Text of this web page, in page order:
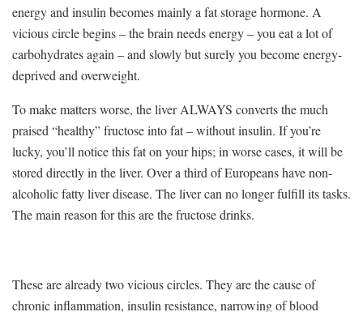
energy and insulin becomes mainly a fat storage hormone. A
vicious circle begins – the brain needs energy – you eat a lot of
carbohydrates again – and slowly but surely you become energy-
deprived and overweight.
To make matters worse, the liver ALWAYS converts the much
praised “healthy” fructose into fat – without insulin. If you’re
lucky, you’ll notice this fat on your hips; in worse cases, it will be
stored directly in the liver. Over a third of Europeans have non-
alcoholic fatty liver disease. The liver can no longer fulfill its tasks.
The main reason for this are the fructose drinks.
These are already two vicious circles. They are the cause of
chronic inflammation, insulin resistance, narrowing of blood